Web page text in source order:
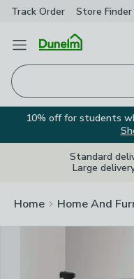
Track Order Store Finder
Open Menu
10% off for students
Standard
Large
Home Home And